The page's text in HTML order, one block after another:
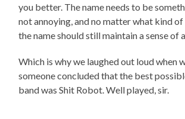
you better. The name needs to be
not annoying, and no matter what kind of
the name should still maintain a sense of
Which is why we laughed out loud when
someone concluded that the best
band was Shit Robot. Well played, sir.